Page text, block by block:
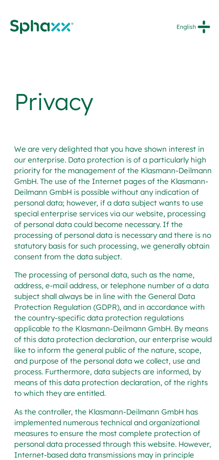
to
content
English
Privacy
We are very delighted that you have shown interest in
our enterprise. Data protection is of a particularly high
priority for the management of the Klasmann-Deilmann
GmbH. The use of the Internet pages of the Klasmann-
Deilmann GmbH is possible without any indication of
personal data; however, if a data subject wants to use
special enterprise services via our website, processing
of personal data could become necessary. If the
processing of personal data is necessary and there is no
statutory basis for such processing, we generally obtain
consent from the data subject.
The processing of personal data, such as the name,
address, e-mail address, or telephone number of a data
subject shall always be in line with the General Data
Protection Regulation (GDPR), and in accordance with
the country-specific data protection regulations
applicable to the Klasmann-Deilmann GmbH. By means
of this data protection declaration, our enterprise would
like to inform the general public of the nature, scope,
and purpose of the personal data we collect, use and
process. Furthermore, data subjects are informed, by
means of this data protection declaration, of the rights
to which they are entitled.
As the controller, the Klasmann-Deilmann GmbH has
implemented numerous technical and organizational
measures to ensure the most complete protection of
personal data processed through this website. However,
Internet-based data transmissions may in principle